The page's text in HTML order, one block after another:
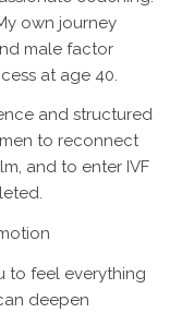
own journey
male factor
at age 40.
and structured
to reconnect
and to enter IVF
to feel everything
deepen